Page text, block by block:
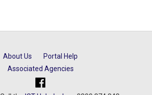
About Us
Portal Help
Associated Agencies